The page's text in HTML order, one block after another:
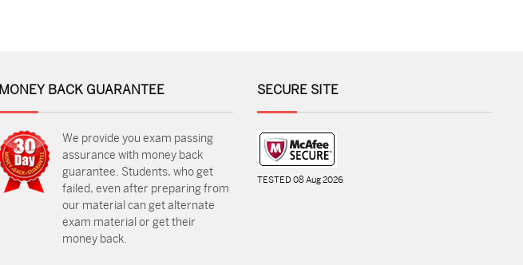
MONEY BACK GUARANTEE
We provide you exam passing
assurance with money back
guarantee. Students, who get
failed, even after preparing from
our material can get alternate
exam material or get their
money back.
SECURE SITE
TESTED 08 Aug 2026